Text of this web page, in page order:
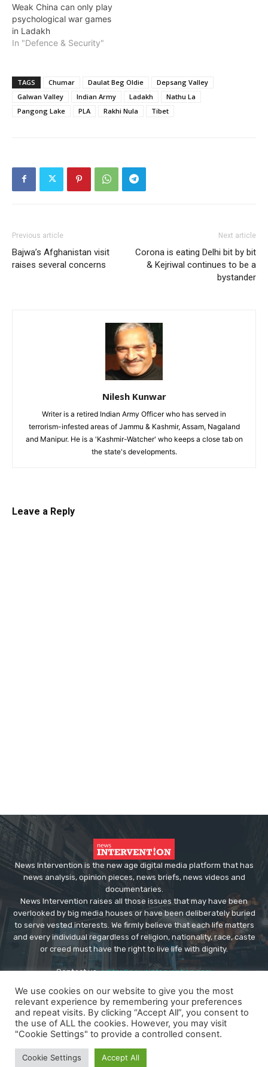
Weak China can only play
psychological war games
in Ladakh
In "Defence & Security"
TAGS Chumar Daulat Beg Oldie
Depsang Valley
Galwan Valley
Indian Army Ladakh
Nathu La
Pangong Lake
PLA Rakhi Nula Tibet
Previous article
Bajwa’s Afghanistan visit
raises several concerns
Next article
Corona is eating Delhi bit by bit
& Kejriwal continues to be a
bystander
Nilesh Kunwar
Writer is a retired Indian Army Officer who has served in
terrorism-infested areas of Jammu & Kashmir, Assam, Nagaland
and Manipur. He is a 'Kashmir-Watcher' who keeps a close tab on
the state's developments.
Leave a Reply
News Intervention is the new age digital media platform that has
news analysis, opinion pieces, news briefs, news videos and
documentaries.
News Intervention raises all those issues that may have been
overlooked by big media houses or have been deliberately buried
to serve vested interests. We firmly believe that each life matters
and every individual regardless of religion, nationality, race, caste
or creed must have the right to live life with dignity.
Contact us:editor@newsintervention.com
© Copyright - NewsIntervention
We use cookies on our website to give you the most
relevant experience by remembering your preferences
and repeat visits. By clicking “Accept All”, you consent to
the use of ALL the cookies. However, you may visit
"Cookie Settings" to provide a controlled consent.
Cookie Settings Accept All